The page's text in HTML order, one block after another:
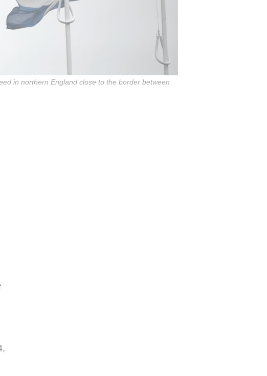
in northern England close to the border between